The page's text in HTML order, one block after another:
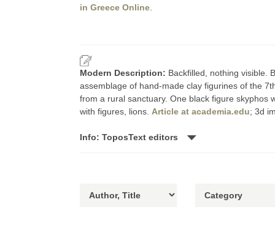
in Greece Online
Modern Description: Backfilled, nothing visible.
assemblage of hand-made clay figurines of the
from a rural sanctuary. One black figure skyphos
with figures, lions. Article at academia.edu; 3d
Info: ToposText editors